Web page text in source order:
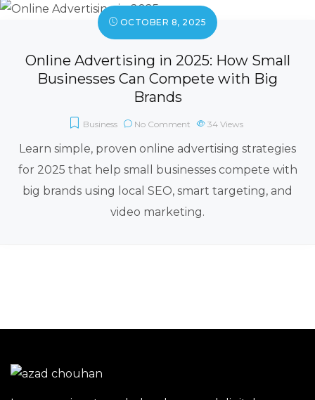
OCTOBER 8, 2025
Online Advertising in 2025: How Small
Businesses Can Compete with Big
Brands
Business No Comment 34 Views
Learn simple, proven online advertising strategies
for 2025 that help small businesses compete with
big brands using local SEO, smart targeting, and
video marketing.